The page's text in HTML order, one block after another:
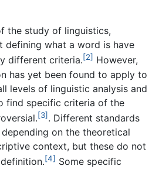
the study of linguistics,
defining what a word is have
different criteria.[2] However,
has yet been found to apply to
levels of linguistic analysis and
find specific criteria of the
[3] . Different standards
on the theoretical
context, but these do not
[4] Some specific